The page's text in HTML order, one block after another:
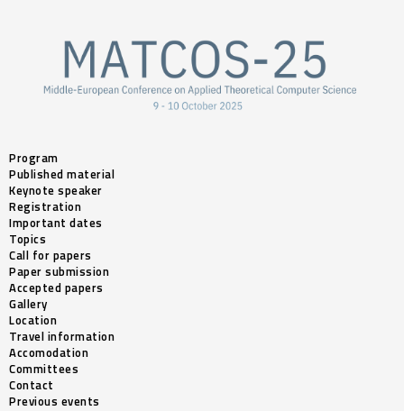
Program
Published material
Keynote speaker
Registration
Important dates
Topics
Call for papers
Paper submission
Accepted papers
Gallery
Location
Travel information
Accomodation
Committees
Contact
Previous events